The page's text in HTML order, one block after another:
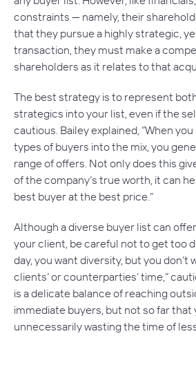
constraints — namely, their
that they pursue a highly strategic,
transaction, they must make a
shareholders as it relates to that
The best strategy is to represent
strategics into your list, even if the
cautious. Bailey explained, ”When
types of buyers into the mix, you
range of offers. Not only does this
of the company’s true worth, it can
best buyer at the best price.”
Although a diverse buyer list can
your client, be careful not to get too
day, you want diversity, but you don’t
clients’ or counterparties’ time,”
is a delicate balance of reaching
immediate buyers, but not so far that
unnecessarily wasting the time of